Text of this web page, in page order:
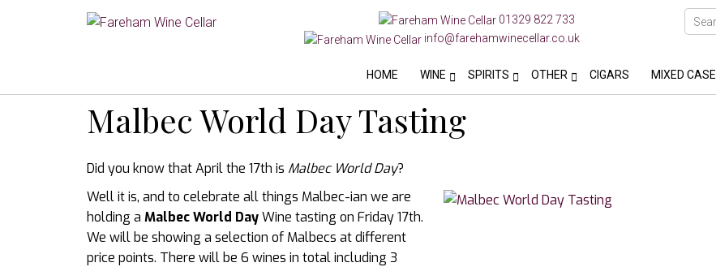
01329 822 733
info@farehamwinecellar.co.uk
HOME WINE SPIRITS OTHER CIGARS MIXED CASE
Malbec World Day Tasting
Did you know that April the 17th is Malbec World Day?
Well it is, and to celebrate all things Malbec-ian we are
holding a Malbec World DayWine tasting on Friday 17th.
We will be showing a selection of Malbecs at different
price points. There will be 6 wines in total including 3